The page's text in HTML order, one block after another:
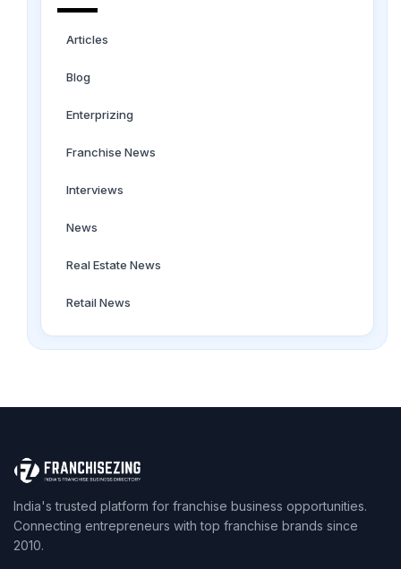
Articles
Blog
Enterprizing
Franchise News
Interviews
News
Real Estate News
Retail News
India's trusted platform for franchise business opportunities.
Connecting entrepreneurs with top franchise brands since
2010.